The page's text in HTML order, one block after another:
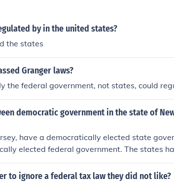
by in the united states?
the states
Granger laws?
the federal government, not states, could
democratic government in the state of
have a democratically elected state
elected federal government. The states
developed specifically for that state. The
set of laws and statutes of limitation for
to ignore a federal tax law they did not like?